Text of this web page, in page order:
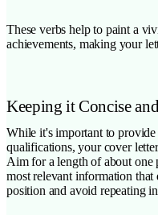
These verbs help to paint a
achievements, making your
Keeping it Concise
While it's important to
qualifications, your cover
Aim for a length of about one
most relevant information that
position and avoid repeating